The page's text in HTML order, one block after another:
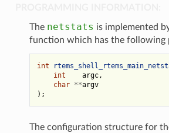
The netstats is implemented
function which has the following
int
int
argc,
char **argv
);
The configuration structure for